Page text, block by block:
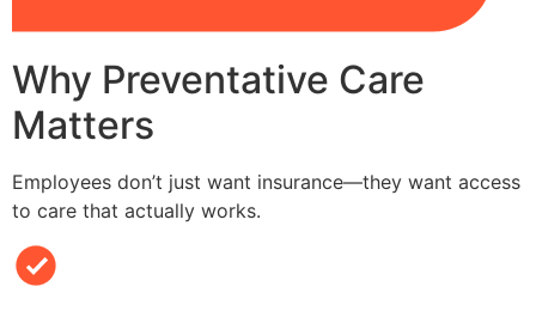
Why Preventative Care
Matters
Employees don’t just want insurance—they want access
to care that actually works.